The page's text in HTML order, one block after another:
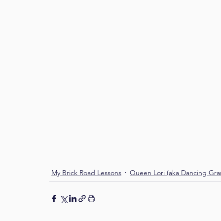
My Brick Road Lessons Queen Lori (aka Dancing